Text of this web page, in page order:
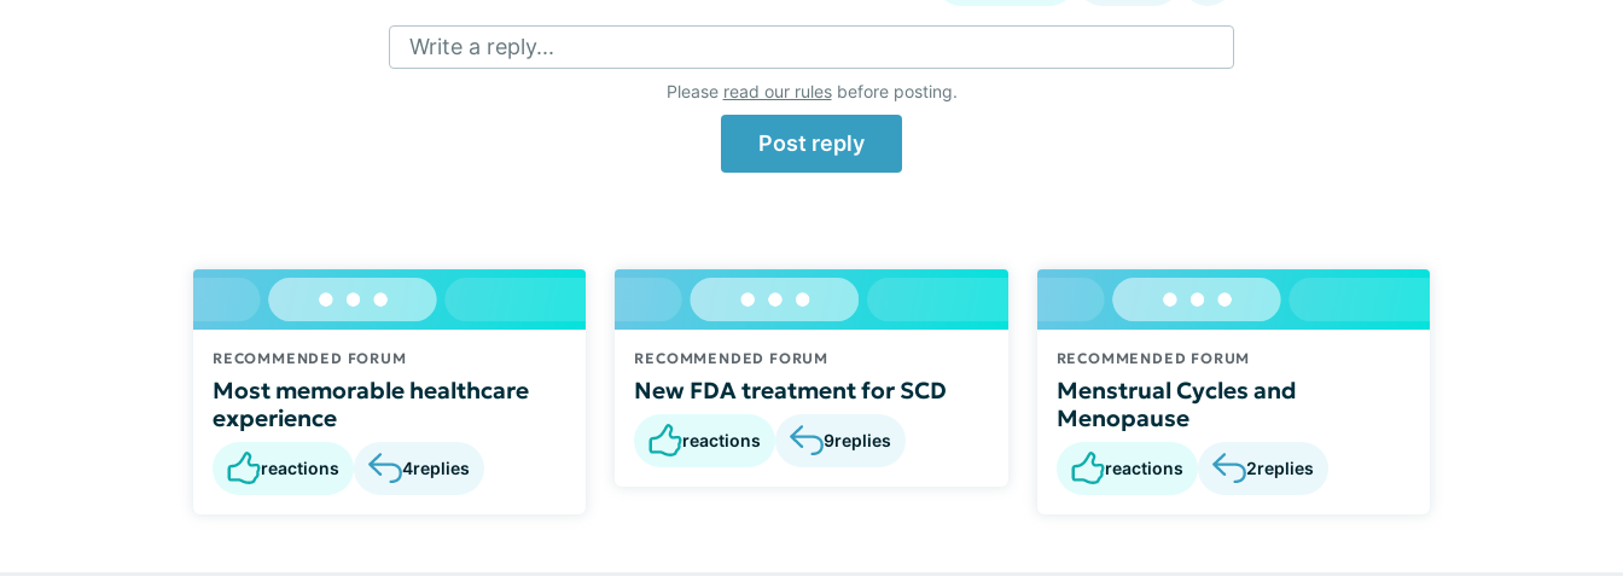
Write a reply...
Please read our rulesbefore posting.
Post reply
RECOMMENDED FORUM
Most memorable healthcare
experience
reactions 4replies
RECOMMENDED FORUM
New FDA treatment for SCD
reactions 9replies
RECOMMENDED FORUM
Menstrual Cycles and
Menopause
reactions 2replies